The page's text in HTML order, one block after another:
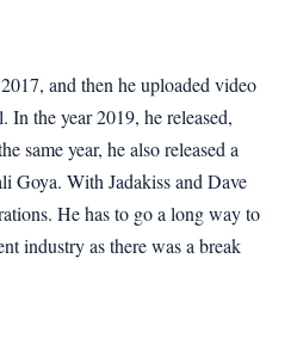
and then he uploaded video
In the year 2019, he released,
year, he also released a
Goya. With Jadakiss and Dave
He has to go a long way to
industry as there was a break